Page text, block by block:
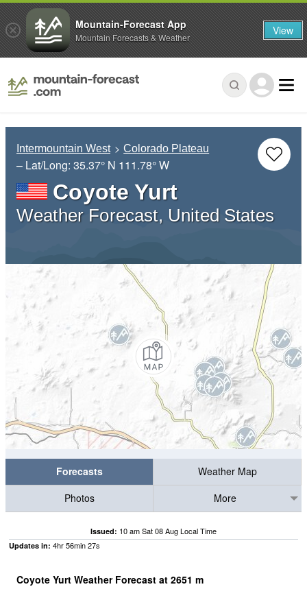
Intermountain West Colorado Plateau
– Lat/Long: 35.37° N 111.78° W
Coyote Yurt
Weather Forecast, United States
Forecasts
Weather Map
Photos
More
Issued: 10 am Sat 08 Aug Local Time
Updates in: 4hr56min26s
Coyote Yurt Weather Forecast at 2651 m
Mountain-Forecast App
Mountain Forecasts & Weather View